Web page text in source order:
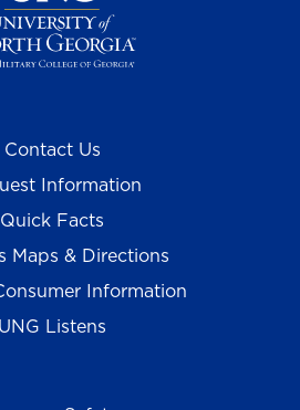
Contact Us
Information
Quick Facts
Maps & Directions
Information
UNG Listens